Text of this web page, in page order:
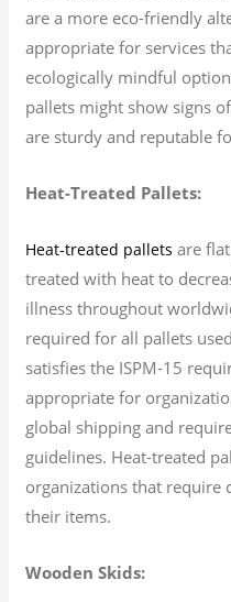
are a more eco-friendly
appropriate for services
ecologically mindful
pallets might show signs
are sturdy and reputable
Heat-Treated Pallets:
Heat-treated pallets are
treated with heat to
illness throughout
required for all pallets
satisfies the ISPM-15
appropriate for
global shipping and
guidelines. Heat-treated
organizations that require
their items.
Wooden Skids: